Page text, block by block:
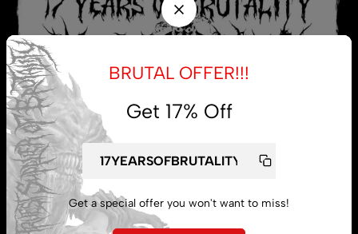
BRUTAL OFFER!!!
Get 17% Off
Get a special offer you won't want to miss!